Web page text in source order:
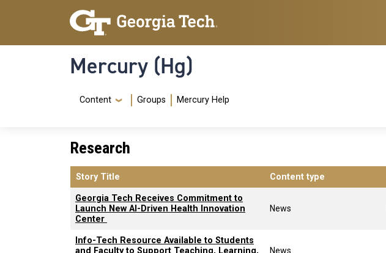
Skip to main content
Skip To Keyboard Navigation
Mercury (Hg)
Navigation Menu
Content Groups Mercury Help
Research
Story Title Content type
Georgia Tech Receives Commitment to
Launch New AI-Driven Health Innovation
Center
News
Info-Tech Resource Available to Students
and Faculty to Support Teaching, Learning,
News